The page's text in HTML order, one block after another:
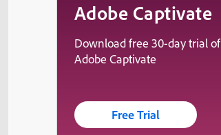
Adobe Captivate
Download free 30-day trial of
Adobe Captivate
Free Trial